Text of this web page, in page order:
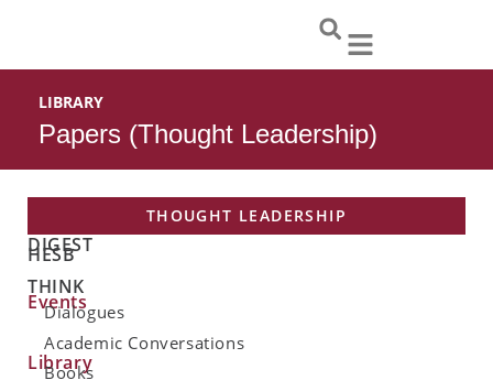
content
LIBRARY
Papers (Thought Leadership)
THOUGHT LEADERSHIP
DIGEST
HESB
THINK
Events
Dialogues
Academic Conversations
Library
Books